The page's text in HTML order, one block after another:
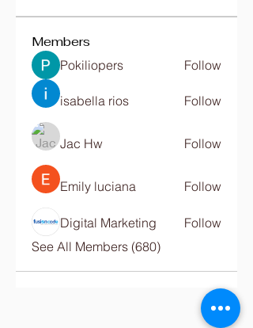
Members
Pokiliopers Follow
isabella rios Follow
Jac Hw Follow
Emily luciana Follow
Digital Marketing
Follow
See All Members (680)